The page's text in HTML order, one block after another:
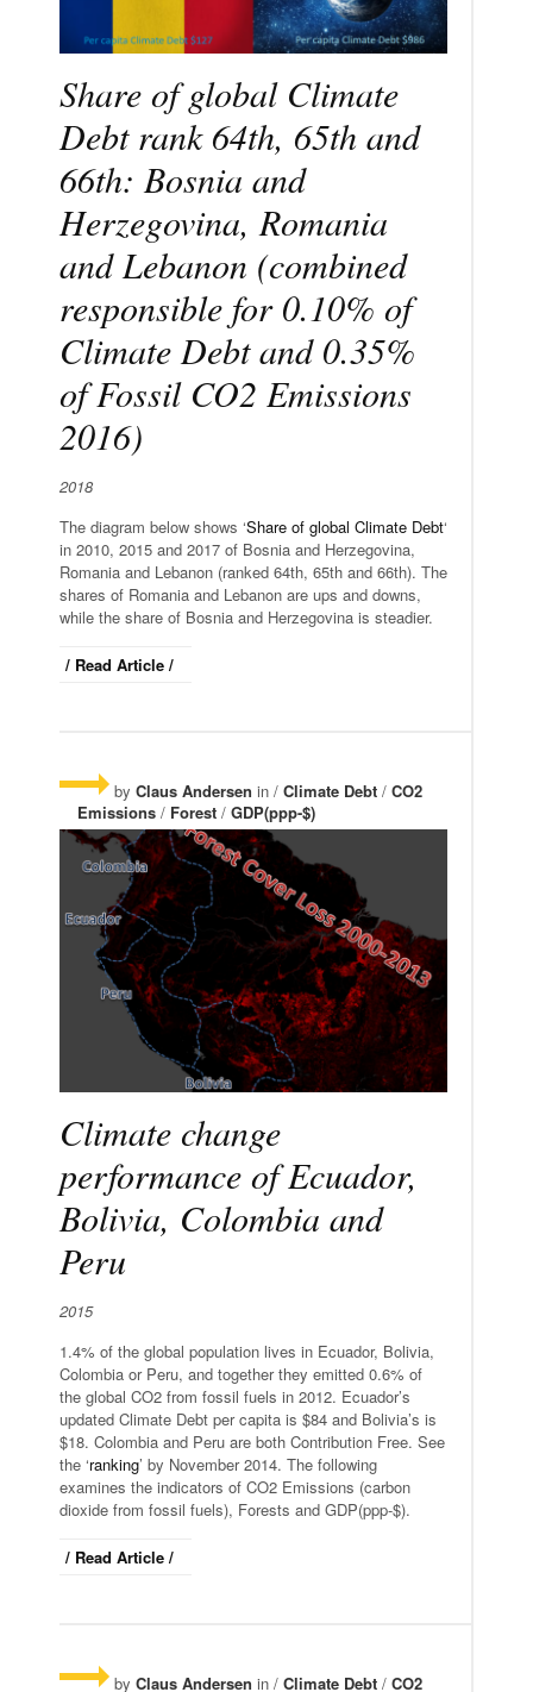
Share of global Climate
Debt rank 64th, 65th and
66th: Bosnia and
Herzegovina, Romania
and Lebanon (combined
responsible for 0.10% of
Climate Debt and 0.35%
of Fossil CO2 Emissions
2016)
2018
The diagram below shows ‘Share of global Climate Debt‘
in 2010, 2015 and 2017 of Bosnia and Herzegovina,
Romania and Lebanon (ranked 64th, 65th and 66th). The
shares of Romania and Lebanon are ups and downs,
while the share of Bosnia and Herzegovina is steadier.
/ Read Article /
by Claus Andersen in / Climate Debt / CO2
Emissions / Forest / GDP(ppp-$)
Climate change
performance of Ecuador,
Bolivia, Colombia and
Peru
2015
1.4% of the global population lives in Ecuador, Bolivia,
Colombia or Peru, and together they emitted 0.6% of
the global CO2 from fossil fuels in 2012. Ecuador’s
updated Climate Debt per capita is $84 and Bolivia’s is
$18. Colombia and Peru are both Contribution Free. See
the ‘ranking’ by November 2014. The following
examines the indicators of CO2 Emissions (carbon
dioxide from fossil fuels), Forests and GDP(ppp-$).
/ Read Article /
by Claus Andersen in / Climate Debt / CO2